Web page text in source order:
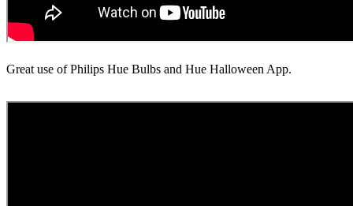
Great use of Philips Hue Bulbs and Hue Halloween App.